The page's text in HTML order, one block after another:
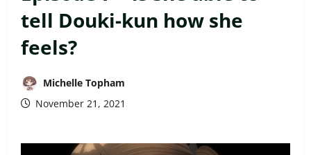
tell Douki-kun how she
feels?
Michelle Topham
November 21, 2021